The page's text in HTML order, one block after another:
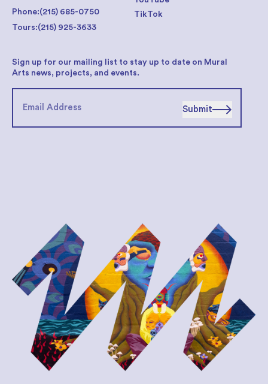
TikTok
Phone:(215) 685-0750
Tours:(215) 925-3633
Sign up for our mailing list to stay up to date on Mural
Arts news, projects, and events.
Submit